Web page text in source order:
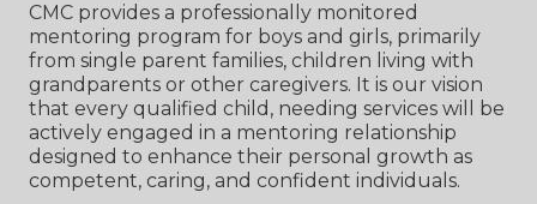
CMC provides a professionally monitored
mentoring program for boys and girls, primarily
from single parent families, children living with
grandparents or other caregivers. It is our vision
that every qualified child, needing services will be
actively engaged in a mentoring relationship
designed to enhance their personal growth as
competent, caring, and confident individuals.